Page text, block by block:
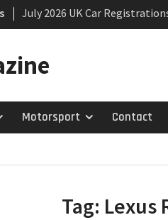
July 2026 UK Car
growing
New Mercedes-AMG GT 53 4-
Motorsport Contact
Tag: Lexus